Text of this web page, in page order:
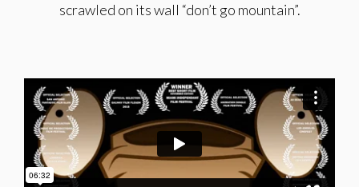
scrawled on its wall “don’t go mountain”.